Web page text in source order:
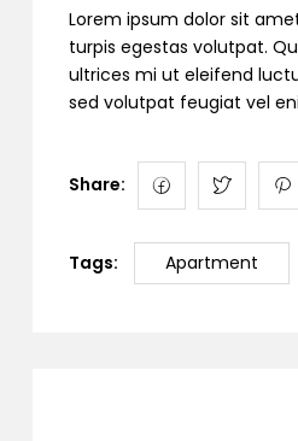
Lorem ipsum dolor sit
turpis egestas volutpat.
ultrices mi ut eleifend
sed volutpat feugiat vel
Share:
Tags: Apartment